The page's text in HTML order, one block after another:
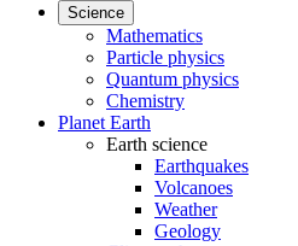
Science
Mathematics
Particle physics
Quantum physics
Chemistry
Planet Earth
Earth science
Earthquakes
Volcanoes
Weather
Geology